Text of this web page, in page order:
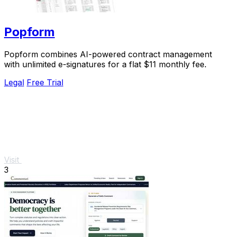
Popform
Popform combines AI-powered contract management
with unlimited e-signatures for a flat $11 monthly fee.
Legal Free Trial
Visit
3